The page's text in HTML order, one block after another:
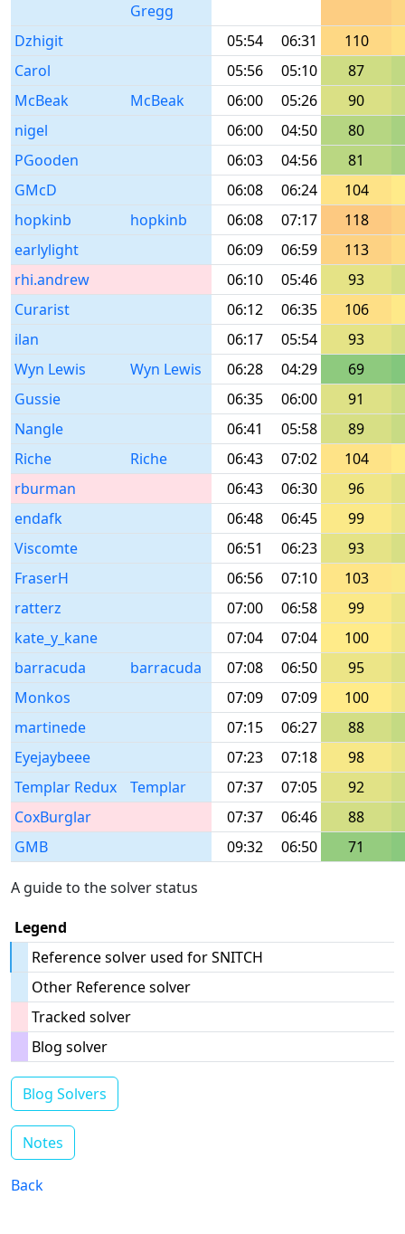
Gregg
Dzhigit 05:54 06:31
110
Carol
05:56 05:10
87
McBeak
McBeak 06:00 05:26
90
nigel
06:00 04:50
80
PGooden
06:03 04:56
81
GMcD
06:08 06:24
104
hopkinb
hopkinb 06:08 07:17
118
earlylight
06:09 06:59
113
rhi.andrew
06:10 05:46
93
Curarist
06:12 06:35
106
ilan
06:17 05:54
93
Wyn Lewis
Wyn Lewis 06:28 04:29
69
Gussie
06:35 06:00
91
Nangle
06:41 05:58
89
Riche
Riche 06:43 07:02
104
rburman
06:43 06:30
96
endafk
06:48 06:45
99
Viscomte
06:51 06:23
93
FraserH
06:56 07:10
103
ratterz
07:00 06:58
99
kate_y_kane
07:04 07:04
100
barracuda
barracuda 07:08 06:50
95
Monkos
07:09 07:09
100
martinede
07:15 06:27
88
Eyejaybeee
07:23 07:18
98
Templar Redux
Templar 07:37 07:05
92
CoxBurglar
07:37 06:46
88
GMB
09:32 06:50 71
A guide to the solver status
Legend
Reference solver used for SNITCH
Other Reference solver
Tracked solver
Blog solver
Blog Solvers
Notes
Back